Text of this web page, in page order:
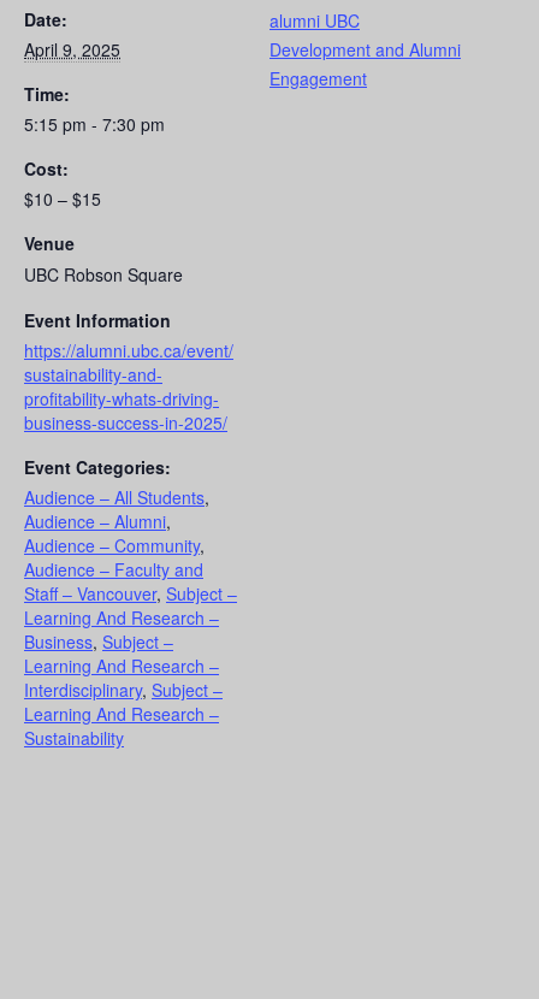
Date:
April 9, 2025
Time:
5:15 pm - 7:30 pm
Cost:
$10 – $15
Venue
UBC Robson Square
Event Information
https://alumni.ubc.ca/event/
sustainability-and-
profitability-whats-driving-
business-success-in-2025/
Event Categories:
Audience – All Students,
Audience – Alumni,
Audience – Community,
Audience – Faculty and
Staff – Vancouver, Subject –
Learning And Research –
Business, Subject –
Learning And Research –
Interdisciplinary, Subject –
Learning And Research –
Sustainability
alumni UBC
Development and Alumni
Engagement